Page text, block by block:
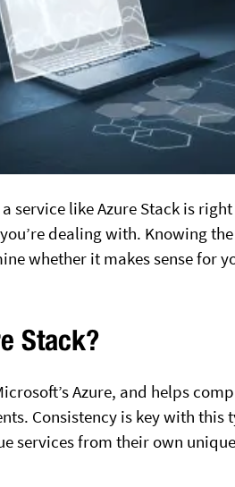
service like Azure Stack is
dealing with. Knowing
whether it makes sense for
Stack?
Azure, and helps
Consistency is key with
services from their own